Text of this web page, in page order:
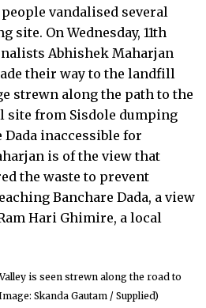
vandalised several
site. On Wednesday, 11th
Abhishek Maharjan
their way to the landfill
strewn along the path to the
site from Sisdole dumping
inaccessible for
is of the view that
the waste to prevent
Banchare Dada, a view
Hari Ghimire, a local
is seen strewn along the road to
Skanda Gautam / Supplied)